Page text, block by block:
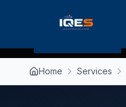
Home Services